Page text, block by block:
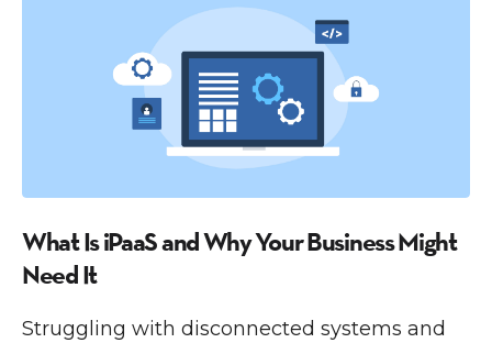
What Is iPaaS and Why Your Business Might
Need It
Struggling with disconnected systems and